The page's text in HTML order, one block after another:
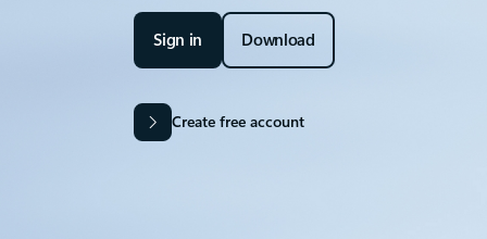
Sign in Download
Create free account